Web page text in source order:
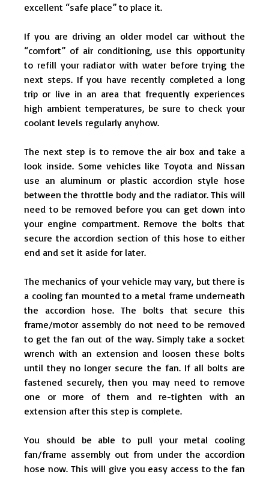
excellent “safe place” to place it.
If you are driving an older model car without the
“comfort” of air conditioning, use this opportunity
to refill your radiator with water before trying the
next steps. If you have recently completed a long
trip or live in an area that frequently experiences
high ambient temperatures, be sure to check your
coolant levels regularly anyhow.
The next step is to remove the air box and take a
look inside. Some vehicles like Toyota and Nissan
use an aluminum or plastic accordion style hose
between the throttle body and the radiator. This will
need to be removed before you can get down into
your engine compartment. Remove the bolts that
secure the accordion section of this hose to either
end and set it aside for later.
The mechanics of your vehicle may vary, but there is
a cooling fan mounted to a metal frame underneath
the accordion hose. The bolts that secure this
frame/motor assembly do not need to be removed
to get the fan out of the way. Simply take a socket
wrench with an extension and loosen these bolts
until they no longer secure the fan. If all bolts are
fastened securely, then you may need to remove
one or more of them and re-tighten with an
extension after this step is complete.
You should be able to pull your metal cooling
fan/frame assembly out from under the accordion
hose now. This will give you easy access to the fan